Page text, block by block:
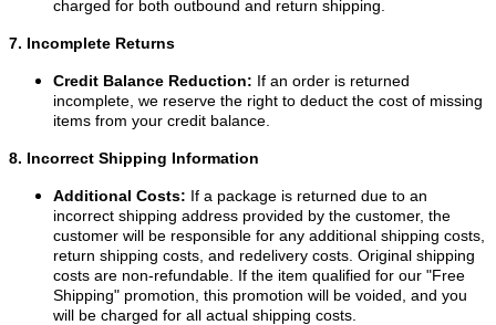
charged for both outbound and return shipping.
7. Incomplete Returns
Credit Balance Reduction: If an order is returned
incomplete, we reserve the right to deduct the cost of missing
items from your credit balance.
8. Incorrect Shipping Information
Additional Costs: If a package is returned due to an
incorrect shipping address provided by the customer, the
customer will be responsible for any additional shipping costs,
return shipping costs, and redelivery costs. Original shipping
costs are non-refundable. If the item qualified for our "Free
Shipping" promotion, this promotion will be voided, and you
will be charged for all actual shipping costs.